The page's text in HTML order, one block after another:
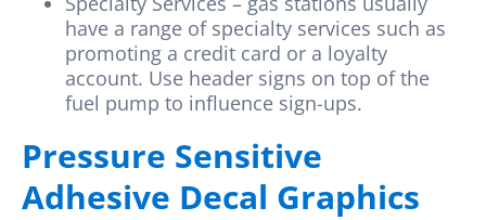
have a range of specialty services such as
promoting a credit card or a loyalty
account. Use header signs on top of the
fuel pump to influence sign-ups.
Pressure Sensitive
Adhesive Decal Graphics